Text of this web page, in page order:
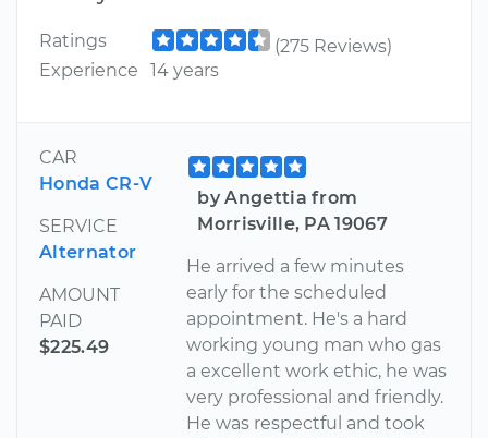
Ratings
(275 Reviews)
Experience
14 years
CAR
Honda CR-V
SERVICE
Alternator
AMOUNT
PAID
$225.49
by Angettia from
Morrisville, PA 19067
He arrived a few minutes
early for the scheduled
appointment. He's a hard
working young man who gas
a excellent work ethic, he was
very professional and friendly.
He was respectful and took